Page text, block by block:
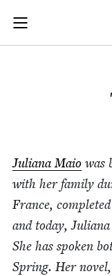
Skip to main content
Join (or gift!) our
JBC's curated
Juliana Maio was
with her fam­i­ly
France,
and today,
She has spo­ken
Spring. Her nov­el,